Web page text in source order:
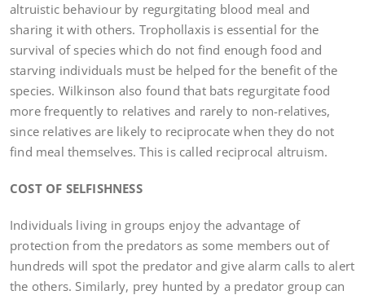
altruistic behaviour by regurgitating blood meal and
sharing it with others. Trophollaxis is essential for the
survival of species which do not find enough food and
starving individuals must be helped for the benefit of the
species. Wilkinson also found that bats regurgitate food
more frequently to relatives and rarely to non-relatives,
since relatives are likely to reciprocate when they do not
find meal themselves. This is called reciprocal altruism.
COST OF SELFISHNESS
Individuals living in groups enjoy the advantage of
protection from the predators as some members out of
hundreds will spot the predator and give alarm calls to alert
the others. Similarly, prey hunted by a predator group can